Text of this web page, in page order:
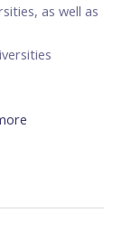
as well as